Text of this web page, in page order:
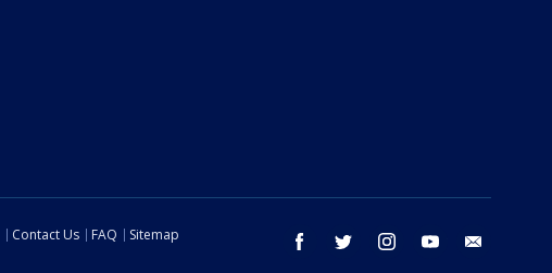
facebook twitter instagram youtube
Contact Us FAQ
Sitemap